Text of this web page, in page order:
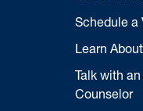
Schedule a
Learn
Talk with
Counselor